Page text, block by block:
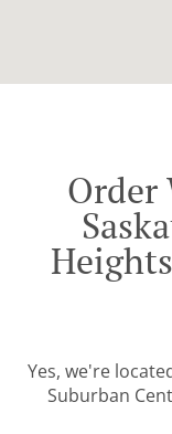
Order
Yes, we're
Suburban